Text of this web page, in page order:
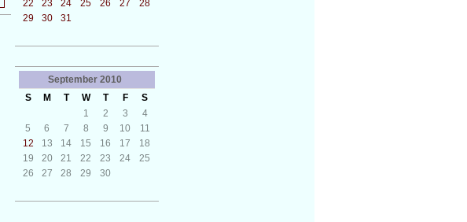
22
23 24 25 26 27
28
29
30 31
September 2010
S
M T W T F
S
1
2 3
4
5
6 7 8 9 10
11
12
13 14 15 16 17
18
19
20 21 22 23 24
25
26
27 28 29 30